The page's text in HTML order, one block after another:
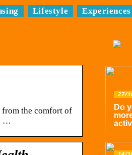
Lifestyle Experiences
from the comfort of
…
27/
Do